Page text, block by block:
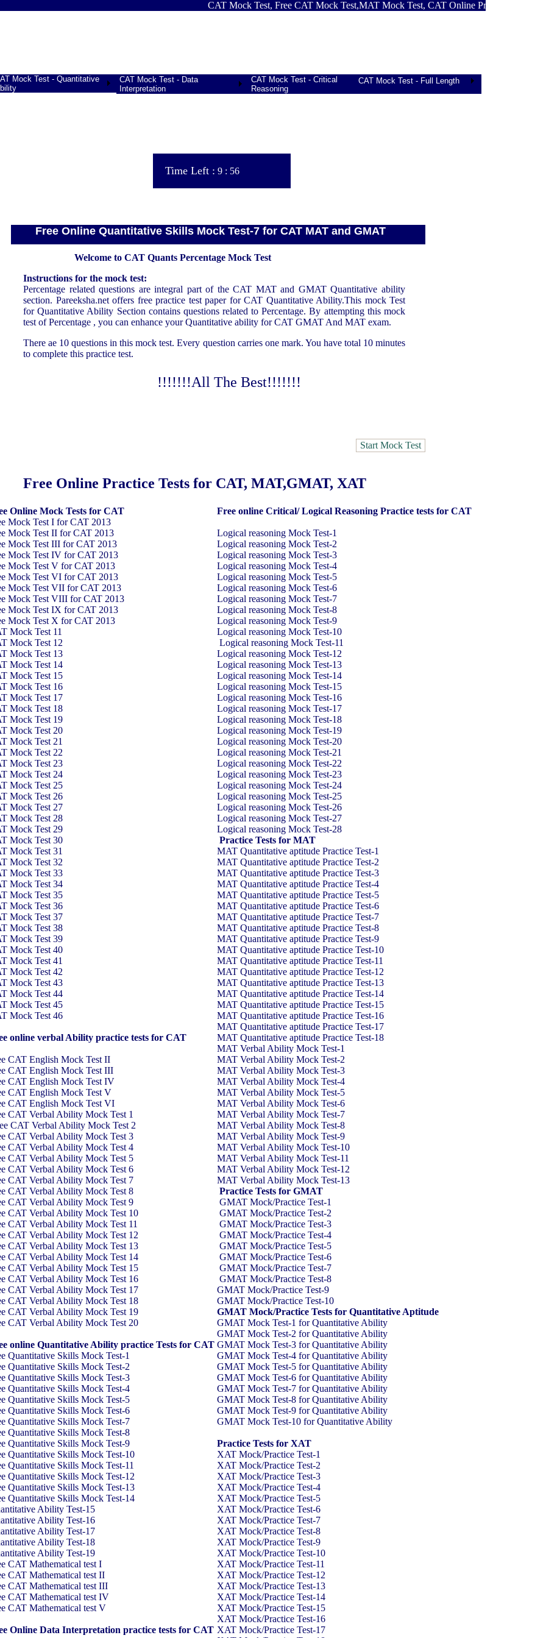
CAT Mock Test, Free CAT Mock Test,MAT Mock Test, CAT Online Practice Test,
Mock Test - Quantitative
CAT Mock Test - Data
Interpretation
CAT Mock Test - Critical
Reasoning
CAT Mock Test - Full Length
Time Left : 9 : 56
Free Online Quantitative Skills Mock Test-7 for CAT MAT and GMAT
Welcome to CAT Quants Percentage Mock Test
Instructions for the mock test:
Percentage related questions are integral part of the CAT MAT and GMAT Quantitative ability
section. Pareeksha.net offers free practice test paper for CAT Quantitative Ability.This mock Test
for Quantitative Ability Section contains questions related to Percentage. By attempting this mock
test of Percentage , you can enhance your Quantitative ability for CAT GMAT And MAT exam.
There ae 10 questions in this mock test. Every question carries one mark. You have total 10 minutes
to complete this practice test.
!!!!!!!All The Best!!!!!!!
Online Practice Tests for CAT, MAT,GMAT, XAT
Online Mock Tests for CAT
Mock Test I for CAT 2013
Mock Test II for CAT 2013
Mock Test III for CAT 2013
Mock Test IV for CAT 2013
Mock Test V for CAT 2013
Mock Test VI for CAT 2013
Mock Test VII for CAT 2013
Mock Test VIII for CAT 2013
Mock Test IX for CAT 2013
Mock Test X for CAT 2013
Mock Test 11
Mock Test 12
Mock Test 13
Mock Test 14
Mock Test 15
Mock Test 16
Mock Test 17
Mock Test 18
Mock Test 19
Mock Test 20
Mock Test 21
Mock Test 22
Mock Test 23
Mock Test 24
Mock Test 25
Mock Test 26
Mock Test 27
Mock Test 28
Mock Test 29
Mock Test 30
Mock Test 31
Mock Test 32
Mock Test 33
Mock Test 34
Mock Test 35
Mock Test 36
Mock Test 37
Mock Test 38
Mock Test 39
Mock Test 40
Mock Test 41
Mock Test 42
Mock Test 43
Mock Test 44
Mock Test 45
Mock Test 46
online verbal Ability practice tests for CAT
CAT English Mock Test II
CAT English Mock Test III
CAT English Mock Test IV
CAT English Mock Test V
CAT English Mock Test VI
CAT Verbal Ability Mock Test 1
CAT Verbal Ability Mock Test 2
CAT Verbal Ability Mock Test 3
CAT Verbal Ability Mock Test 4
CAT Verbal Ability Mock Test 5
CAT Verbal Ability Mock Test 6
CAT Verbal Ability Mock Test 7
CAT Verbal Ability Mock Test 8
CAT Verbal Ability Mock Test 9
CAT Verbal Ability Mock Test 10
CAT Verbal Ability Mock Test 11
CAT Verbal Ability Mock Test 12
CAT Verbal Ability Mock Test 13
CAT Verbal Ability Mock Test 14
CAT Verbal Ability Mock Test 15
CAT Verbal Ability Mock Test 16
CAT Verbal Ability Mock Test 17
CAT Verbal Ability Mock Test 18
CAT Verbal Ability Mock Test 19
CAT Verbal Ability Mock Test 20
online Quantitative Ability practice Tests for CAT
Quantitative Skills Mock Test-1
Quantitative Skills Mock Test-2
Quantitative Skills Mock Test-3
Quantitative Skills Mock Test-4
Quantitative Skills Mock Test-5
Quantitative Skills Mock Test-6
Quantitative Skills Mock Test-7
Quantitative Skills Mock Test-8
Quantitative Skills Mock Test-9
Quantitative Skills Mock Test-10
Quantitative Skills Mock Test-11
Quantitative Skills Mock Test-12
Quantitative Skills Mock Test-13
Quantitative Skills Mock Test-14
Ability Test-15
Ability Test-16
Ability Test-17
Ability Test-18
Ability Test-19
CAT Mathematical test I
CAT Mathematical test II
CAT Mathematical test III
CAT Mathematical test IV
CAT Mathematical test V
Online Data Interpretation practice tests for CAT
Free online Critical/ Logical Reasoning Practice tests for CAT
Logical reasoning Mock Test-1
Logical reasoning Mock Test-2
Logical reasoning Mock Test-3
Logical reasoning Mock Test-4
Logical reasoning Mock Test-5
Logical reasoning Mock Test-6
Logical reasoning Mock Test-7
Logical reasoning Mock Test-8
Logical reasoning Mock Test-9
Logical reasoning Mock Test-10
Logical reasoning Mock Test-11
Logical reasoning Mock Test-12
Logical reasoning Mock Test-13
Logical reasoning Mock Test-14
Logical reasoning Mock Test-15
Logical reasoning Mock Test-16
Logical reasoning Mock Test-17
Logical reasoning Mock Test-18
Logical reasoning Mock Test-19
Logical reasoning Mock Test-20
Logical reasoning Mock Test-21
Logical reasoning Mock Test-22
Logical reasoning Mock Test-23
Logical reasoning Mock Test-24
Logical reasoning Mock Test-25
Logical reasoning Mock Test-26
Logical reasoning Mock Test-27
Logical reasoning Mock Test-28
Practice Tests for MAT
MAT Quantitative aptitude Practice Test-1
MAT Quantitative aptitude Practice Test-2
MAT Quantitative aptitude Practice Test-3
MAT Quantitative aptitude Practice Test-4
MAT Quantitative aptitude Practice Test-5
MAT Quantitative aptitude Practice Test-6
MAT Quantitative aptitude Practice Test-7
MAT Quantitative aptitude Practice Test-8
MAT Quantitative aptitude Practice Test-9
MAT Quantitative aptitude Practice Test-10
MAT Quantitative aptitude Practice Test-11
MAT Quantitative aptitude Practice Test-12
MAT Quantitative aptitude Practice Test-13
MAT Quantitative aptitude Practice Test-14
MAT Quantitative aptitude Practice Test-15
MAT Quantitative aptitude Practice Test-16
MAT Quantitative aptitude Practice Test-17
MAT Quantitative aptitude Practice Test-18
MAT Verbal Ability Mock Test-1
MAT Verbal Ability Mock Test-2
MAT Verbal Ability Mock Test-3
MAT Verbal Ability Mock Test-4
MAT Verbal Ability Mock Test-5
MAT Verbal Ability Mock Test-6
MAT Verbal Ability Mock Test-7
MAT Verbal Ability Mock Test-8
MAT Verbal Ability Mock Test-9
MAT Verbal Ability Mock Test-10
MAT Verbal Ability Mock Test-11
MAT Verbal Ability Mock Test-12
MAT Verbal Ability Mock Test-13
Practice Tests for GMAT
GMAT Mock/Practice Test-1
GMAT Mock/Practice Test-2
GMAT Mock/Practice Test-3
GMAT Mock/Practice Test-4
GMAT Mock/Practice Test-5
GMAT Mock/Practice Test-6
GMAT Mock/Practice Test-7
GMAT Mock/Practice Test-8
GMAT Mock/Practice Test-9
GMAT Mock/Practice Test-10
GMAT Mock/Practice Tests for Quantitative Aptitude
GMAT Mock Test-1 for Quantitative Ability
GMAT Mock Test-2 for Quantitative Ability
GMAT Mock Test-3 for Quantitative Ability
GMAT Mock Test-4 for Quantitative Ability
GMAT Mock Test-5 for Quantitative Ability
GMAT Mock Test-6 for Quantitative Ability
GMAT Mock Test-7 for Quantitative Ability
GMAT Mock Test-8 for Quantitative Ability
GMAT Mock Test-9 for Quantitative Ability
GMAT Mock Test-10 for Quantitative Ability
Practice Tests for XAT
XAT Mock/Practice Test-1
XAT Mock/Practice Test-2
XAT Mock/Practice Test-3
XAT Mock/Practice Test-4
XAT Mock/Practice Test-5
XAT Mock/Practice Test-6
XAT Mock/Practice Test-7
XAT Mock/Practice Test-8
XAT Mock/Practice Test-9
XAT Mock/Practice Test-10
XAT Mock/Practice Test-11
XAT Mock/Practice Test-12
XAT Mock/Practice Test-13
XAT Mock/Practice Test-14
XAT Mock/Practice Test-15
XAT Mock/Practice Test-16
XAT Mock/Practice Test-17